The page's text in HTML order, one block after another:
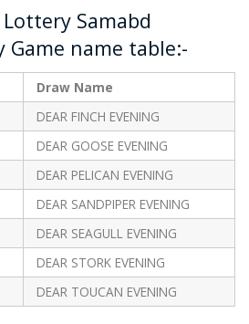
Samabd
Game name table:-
Draw Name
DEAR FINCH EVENING
DEAR GOOSE EVENING
DEAR PELICAN EVENING
DEAR SANDPIPER EVENING
DEAR SEAGULL EVENING
DEAR STORK EVENING
DEAR TOUCAN EVENING